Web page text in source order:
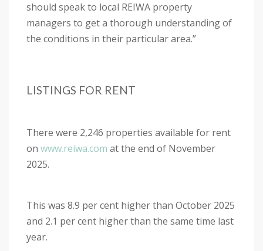
should speak to local REIWA property
managers to get a thorough understanding of
the conditions in their particular area.”
LISTINGS FOR RENT
There were 2,246 properties available for rent
on www.reiwa.com at the end of November
2025.
This was 8.9 per cent higher than October 2025
and 2.1 per cent higher than the same time last
year.